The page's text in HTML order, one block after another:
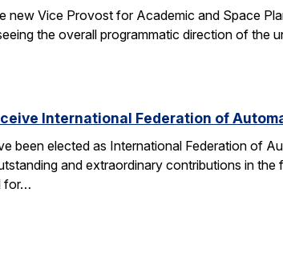
new Vice Provost for Academic and Space
the overall programmatic direction of the
International Federation of
been elected as International Federation of
and extraordinary contributions in the
for…